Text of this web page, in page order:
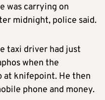
was carrying on
midnight, police said.
taxi driver had just
when the
at knifepoint. He then
phone and money.